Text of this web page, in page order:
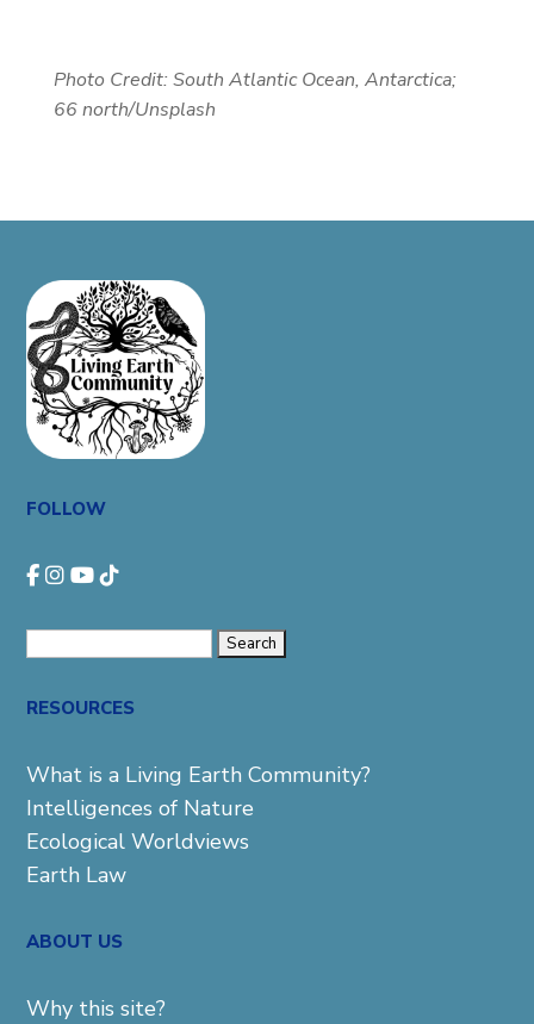
Photo Credit: South Atlantic Ocean, Antarctica;
66 north/Unsplash
FOLLOW
RESOURCES
What is a Living Earth Community?
Intelligences of Nature
Ecological Worldviews
Earth Law
ABOUT US
Why this site?